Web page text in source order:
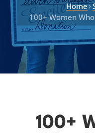
Home›
100+ Women
100+